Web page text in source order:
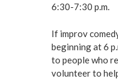
6:30-7:30 p.m.
If improv
beginning at 6
to people who
volunteer to